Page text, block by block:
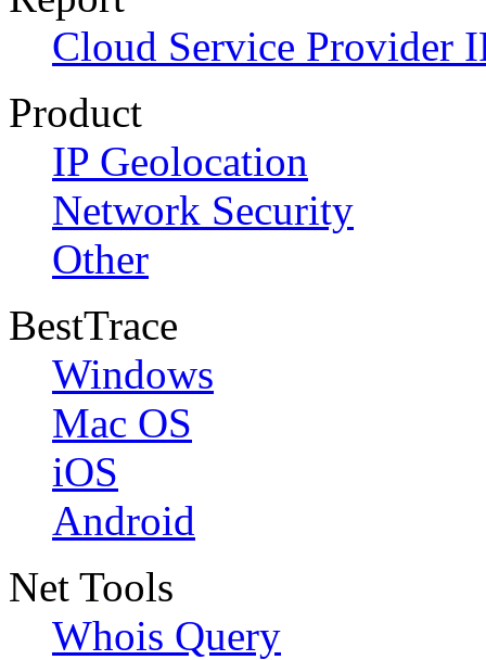
Cloud Service Provider
Product
IP Geolocation
Network Security
Other
BestTrace
Windows
Mac OS
iOS
Android
Net Tools
Whois Query